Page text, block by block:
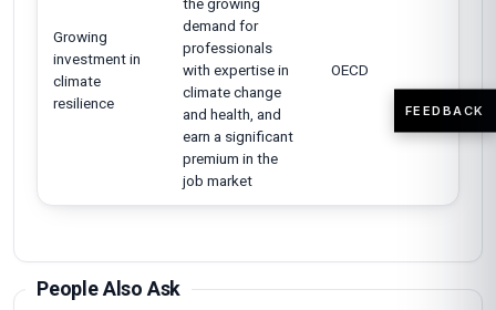
Growing
investment in
climate
resilience
demand for
professionals
with expertise in
climate change
and health, and
earn a significant
premium in the
job market
OECD
People Also Ask
FEEDBACK